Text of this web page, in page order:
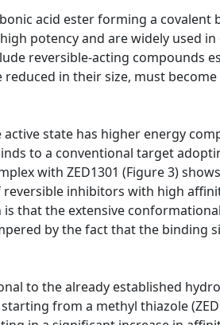
acid ester forming a covalent
potency and are widely used
reversible-acting compounds
in their size, must
state has higher energy
to a conventional target
with ZED1301 (Figure 3)
inhibitors with high
that the extensive
by the fact that the binding
to the already established
from a methyl thiazole